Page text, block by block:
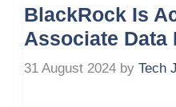
BlackRock Is
Associate Data
31 August 2024 by Tech